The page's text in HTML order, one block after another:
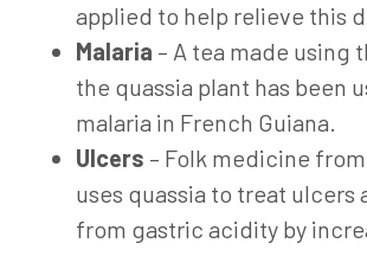
applied to help relieve this
Malaria – A tea made using
the quassia plant has been
malaria in French Guiana.
Ulcers – Folk medicine
uses quassia to treat ulcers
from gastric acidity by